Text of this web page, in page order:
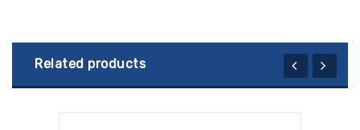
Related products